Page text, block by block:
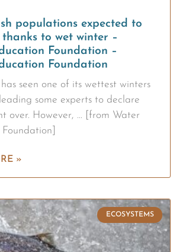
populations expected to
to wet winter –
Foundation –
Foundation
seen one of its wettest winters
some experts to declare
over. However, … [from Water
»
ECOSYSTEMS